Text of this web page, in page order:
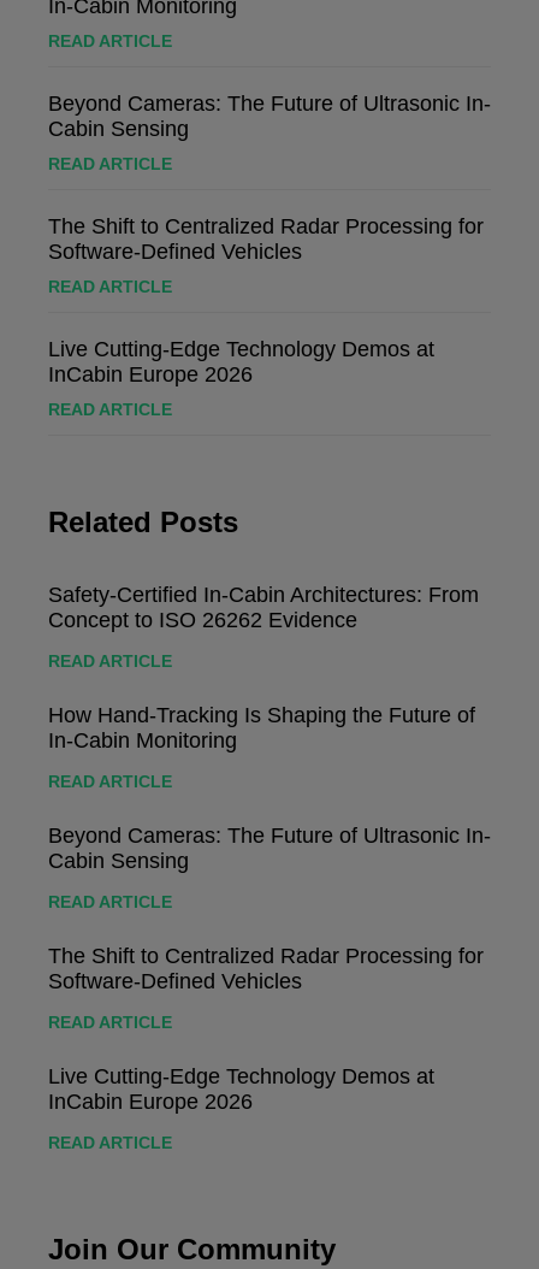
In-Cabin Monitoring
READ ARTICLE
Beyond Cameras: The Future of Ultrasonic In-
Cabin Sensing
READ ARTICLE
The Shift to Centralized Radar Processing for
Software-Defined Vehicles
READ ARTICLE
Live Cutting-Edge Technology Demos at
InCabin Europe 2026
READ ARTICLE
Related Posts
Safety-Certified In-Cabin Architectures: From
Concept to ISO 26262 Evidence
READ ARTICLE
How Hand-Tracking Is Shaping the Future of
In-Cabin Monitoring
READ ARTICLE
Beyond Cameras: The Future of Ultrasonic In-
Cabin Sensing
READ ARTICLE
The Shift to Centralized Radar Processing for
Software-Defined Vehicles
READ ARTICLE
Live Cutting-Edge Technology Demos at
InCabin Europe 2026
READ ARTICLE
Join Our Community